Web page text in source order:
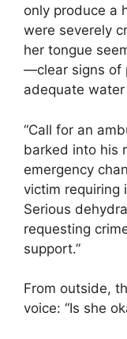
only produce a
were severely
her tongue
—clear signs of
adequate water
“Call for an
barked into his
emergency
victim requiring
Serious
requesting
support.”
From outside,
voice: “Is she